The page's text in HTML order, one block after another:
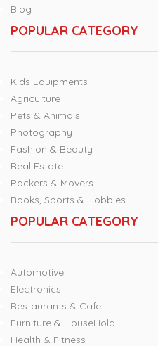
Blog
POPULAR CATEGORY
Kids Equipments
Agriculture
Pets & Animals
Photography
Fashion & Beauty
Real Estate
Packers & Movers
Books, Sports & Hobbies
POPULAR CATEGORY
Automotive
Electronics
Restaurants & Cafe
Furniture & HouseHold
Health & Fitness